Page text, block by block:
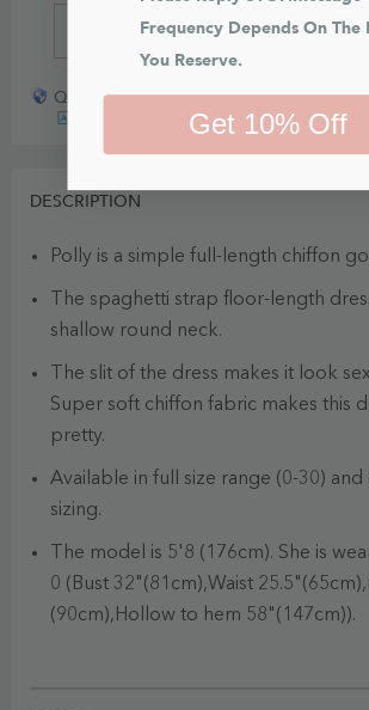
Frequency Depends On The
You Reserve.
Get 10% Off
ADD
BUY IT NOW
Quick payout for lost or damaged
DESCRIPTION
Polly is a simple full-length chiffon
The spaghetti strap floor-length
shallow round neck.
The slit of the dress makes it look
Super soft chiffon fabric makes this
pretty.
Available in full size range (0-30) and
sizing.
The model is 5'8 (176cm). She is
0 (Bust 32"(81cm),Waist
(90cm),Hollow to hem 58"(147cm)).